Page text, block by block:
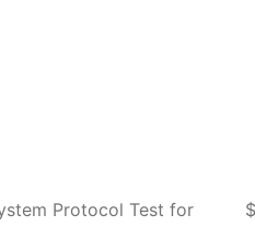
Protocol Test for